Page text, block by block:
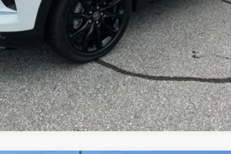
VIEW & BUY
ASK US A QUESTION